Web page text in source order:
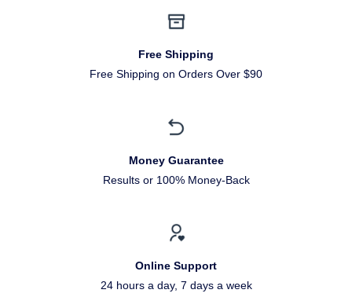
Free Shipping
Free Shipping on Orders Over $90
Money Guarantee
Results or 100% Money-Back
Online Support
24 hours a day, 7 days a week